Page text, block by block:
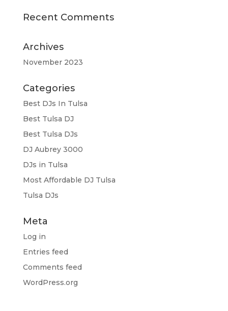
Recent Comments
Archives
November 2023
Categories
Best DJs In Tulsa
Best Tulsa DJ
Best Tulsa DJs
DJ Aubrey 3000
DJs in Tulsa
Most Affordable DJ Tulsa
Tulsa DJs
Meta
Log in
Entries feed
Comments feed
WordPress.org